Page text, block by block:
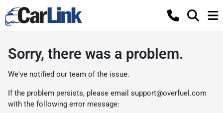
Sorry, there was a problem.
We've notified our team of the issue.
If the problem persists, please email support@overfuel.com
with the following error message: